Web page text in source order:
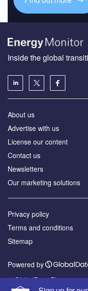
Inside the global
About us
Advertise with us
License our content
Contact us
Newsletters
Our marketing solutions
Privacy policy
Terms and conditions
Sitemap
Powered by
© GlobalData Plc 2026